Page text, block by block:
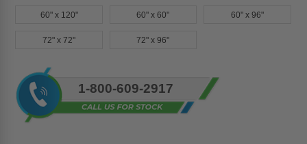
60" x 120" 60" x 60" 60" x 96"
72" x 72" 72" x 96"
Current
Stock:
1-800-609-2917